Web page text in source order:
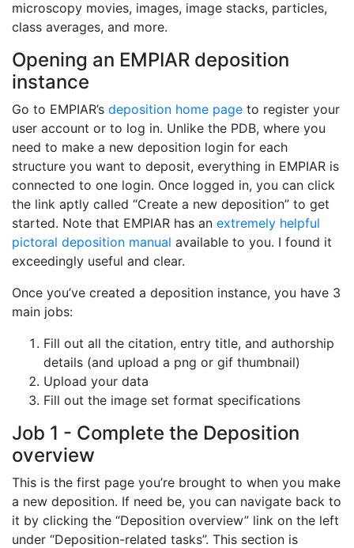
microscopy movies, images, image stacks, particles,
class averages, and more.
Opening an EMPIAR deposition
instance
Go to EMPIAR’s deposition home page to register your
user account or to log in. Unlike the PDB, where you
need to make a new deposition login for each
structure you want to deposit, everything in EMPIAR is
connected to one login. Once logged in, you can click
the link aptly called “Create a new deposition” to get
started. Note that EMPIAR has an extremely helpful
pictoral deposition manual available to you. I found it
exceedingly useful and clear.
Once you’ve created a deposition instance, you have 3
main jobs:
Fill out all the citation, entry title, and authorship
details (and upload a png or gif thumbnail)
Upload your data
Fill out the image set format specifications
Job 1 - Complete the Deposition
overview
This is the first page you’re brought to when you make
a new deposition. If need be, you can navigate back to
it by clicking the “Deposition overview” link on the left
under “Deposition-related tasks”. This section is